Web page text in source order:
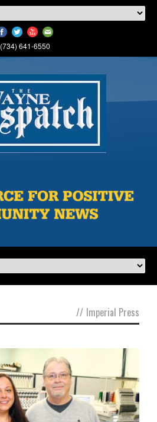
(734) 641-6550
// Imperial Press